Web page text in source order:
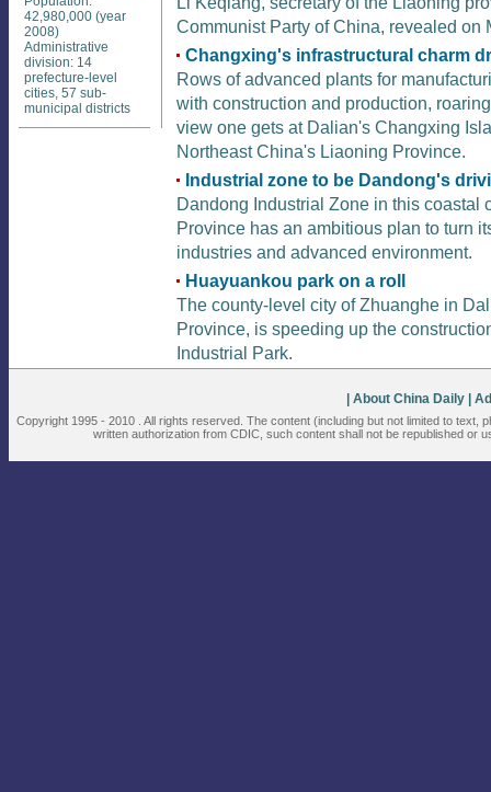
42,980,000 (year
2008)
Administrative
division: 14
prefecture-level
cities, 57 sub-
municipal districts
Communist Party of China, revealed on
Changxing's infrastructural charm
Rows of advanced plants for
with construction and production,
view one gets at Dalian's Changxing
Northeast China's Liaoning Province.
Industrial zone to be Dandong's
Dandong Industrial Zone in this coastal
Province has an ambitious plan to turn
industries and advanced environment.
Huayuankou park on a roll
The county-level city of Zhuanghe in
Province, is speeding up the
Industrial Park.
| About China Daily |
Copyright 1995 - 2010 . All rights reserved. The content (including but not limited to text,
written authorization from CDIC, such content shall not be republished or